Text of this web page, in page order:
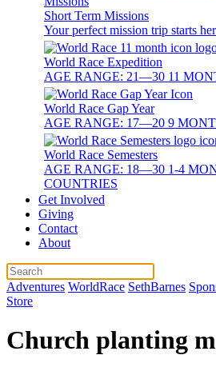
Short Term Missions
Your perfect mission trip starts
World Race Expedition
AGE RANGE: 21—30 11
World Race Gap Year
AGE RANGE: 17—20 9
World Race Semesters
AGE RANGE: 18—30 1-4
COUNTRIES
Get Involved
Giving
Contact
About
Adventures WorldRace SethBarnes
Store
Church planting